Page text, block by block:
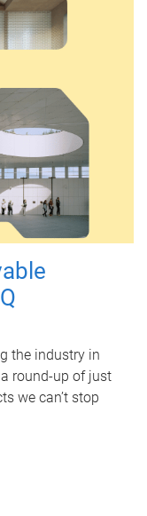
the industry in
round-up of just
we can’t stop